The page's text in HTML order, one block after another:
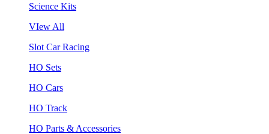
Science Kits
VIew All
Slot Car Racing
HO Sets
HO Cars
HO Track
HO Parts & Accessories